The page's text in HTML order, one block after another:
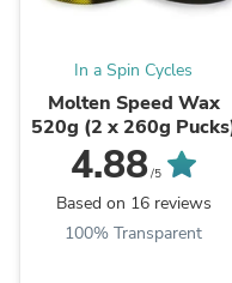
In a Spin Cycles
Molten Speed Wax
520g (2 x 260g
4.88/5
Based on 16 reviews
100% Transparent